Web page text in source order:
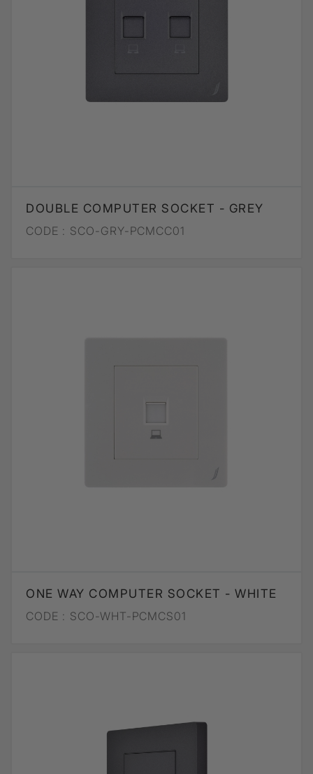
DOUBLE COMPUTER SOCKET - GREY
CODE : SCO-GRY-PCMCC01
ONE WAY COMPUTER SOCKET - WHITE
CODE : SCO-WHT-PCMCS01